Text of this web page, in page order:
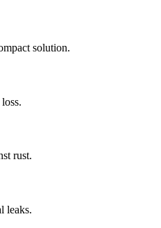
solution.
rust.
leaks.